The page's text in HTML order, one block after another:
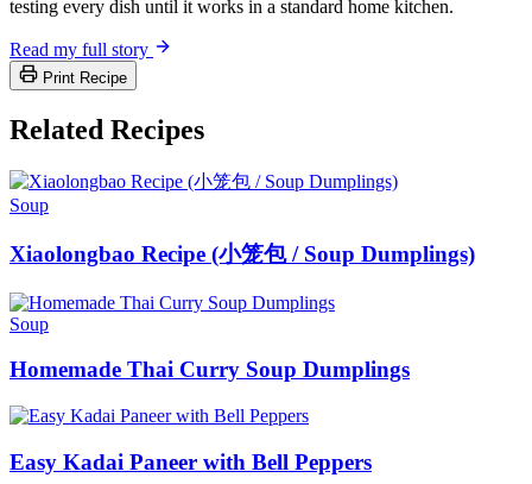
testing every dish until it works in a standard home kitchen.
Read my full story
Print Recipe
Related Recipes
Soup
Xiaolongbao Recipe (小笼包 / Soup Dumplings)
Soup
Homemade Thai Curry Soup Dumplings
Easy Kadai Paneer with Bell Peppers